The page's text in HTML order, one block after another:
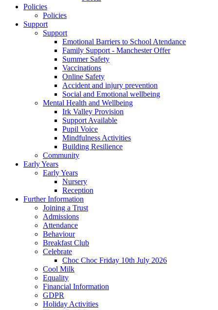
Policies
Policies
Support
Support
Emotional Barriers to School Atendance
Family Support - Manchester Offer
Summer Safety
Vaccinations
Online Safety
Accident and injury prevention
Social and Emotional wellbeing
Mental Health and Wellbeing
Irk Valley Provision
Support Available
Pupil Voice
Mindfulness Activities
Building Resilience
Community
Early Years
Early Years
Nursery
Reception
Further Information
Joining a Trust
Admissions
Attendance
Behaviour
Breakfast Club
Celebrate
Choc Choc Friday 10th July 2026
Cool Milk
Equality
Financial Information
GDPR
Holiday Activities